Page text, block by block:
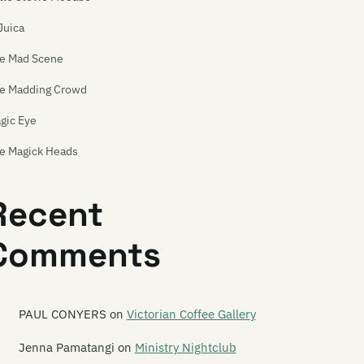
Mad Scene
Madding Crowd
Eye
Magick Heads
Skipole
Spaniards
PAUL CONYERS on Victorian Coffee Gallery
Jenna Pamatangi on Ministry Nightclub